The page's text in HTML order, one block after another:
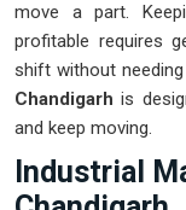
move a part.
profitable requires
shift without
Chandigarh is
and keep moving.
Industrial